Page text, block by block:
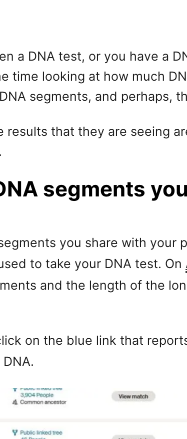
a DNA test, or you have a
time looking at how much
segments, and perhaps,
that they are seeing
segments
you share with your
to take your DNA test. On
and the length of the
on the blue link that